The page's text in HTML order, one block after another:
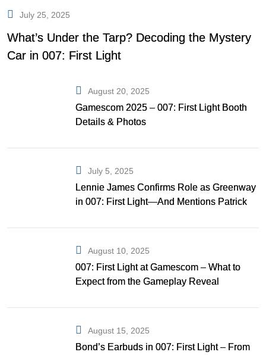
July 25, 2025
What’s Under the Tarp? Decoding the Mystery
Car in 007: First Light
August 20, 2025
Gamescom 2025 – 007: First Light Booth
Details & Photos
July 5, 2025
Lennie James Confirms Role as Greenway
in 007: First Light—And Mentions Patrick
August 10, 2025
007: First Light at Gamescom – What to
Expect from the Gameplay Reveal
August 15, 2025
Bond’s Earbuds in 007: First Light – From